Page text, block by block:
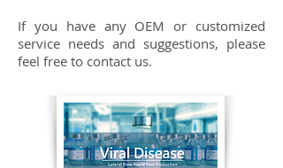
If you have any OEM or customized
service needs and suggestions, please
feel free to contact us.